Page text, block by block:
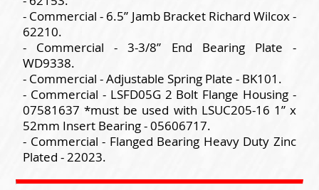
- Commercial - 6.5” Jamb Bracket Richard Wilcox -
62210.
- Commercial - 3-3/8” End Bearing Plate -
WD9338.
- Commercial - Adjustable Spring Plate - BK101.
- Commercial - LSFD05G 2 Bolt Flange Housing -
07581637 *must be used with LSUC205-16 1” x
52mm Insert Bearing - 05606717.
- Commercial - Flanged Bearing Heavy Duty Zinc
Plated - 22023.